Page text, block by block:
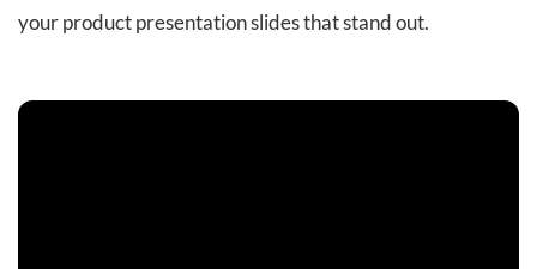
your product presentation slides that stand out.